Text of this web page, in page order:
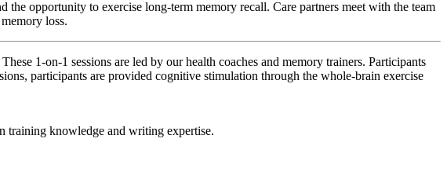
opportunity to exercise long-term memory recall. Care partners meet with the team
loss.
1-on-1 sessions are led by our health coaches and memory trainers. Participants
participants are provided cognitive stimulation through the whole-brain exercise
training knowledge and writing expertise.